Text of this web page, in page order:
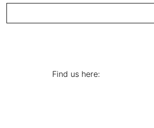
Find us here: